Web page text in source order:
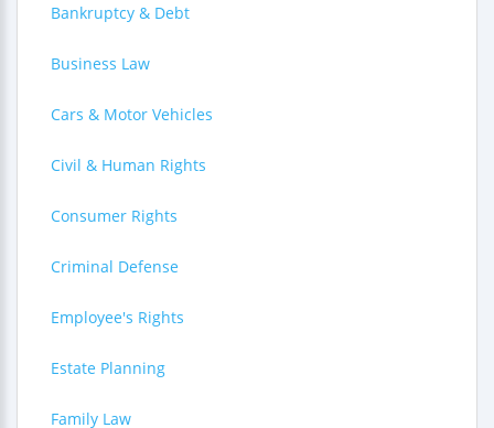
Bankruptcy & Debt
Business Law
Cars & Motor Vehicles
Civil & Human Rights
Consumer Rights
Criminal Defense
Employee's Rights
Estate Planning
Family Law